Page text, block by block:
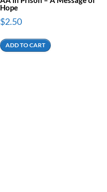
Hope
$2.50
ADD TO CART